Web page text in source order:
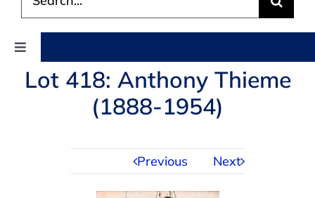
for:
Toggle
Navigation
AUCTIONS
Lot 418: Anthony Thieme
(1888-1954)
Previous Next